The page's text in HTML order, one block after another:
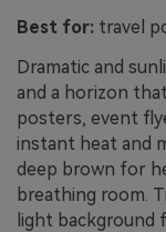
Best for: travel
Dramatic and
and a horizon
posters, event
instant heat and
deep brown for
breathing room.
light background